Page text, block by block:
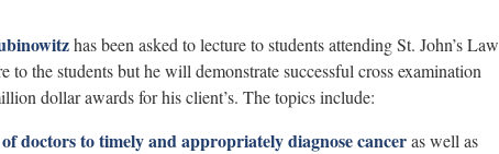
has been asked to lecture to students attending St. John’s Law
the students but he will demonstrate successful cross examination
dollar awards for his client’s. The topics include:
doctors to timely and appropriately diagnose canceras well as